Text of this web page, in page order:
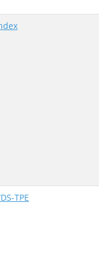
TPE